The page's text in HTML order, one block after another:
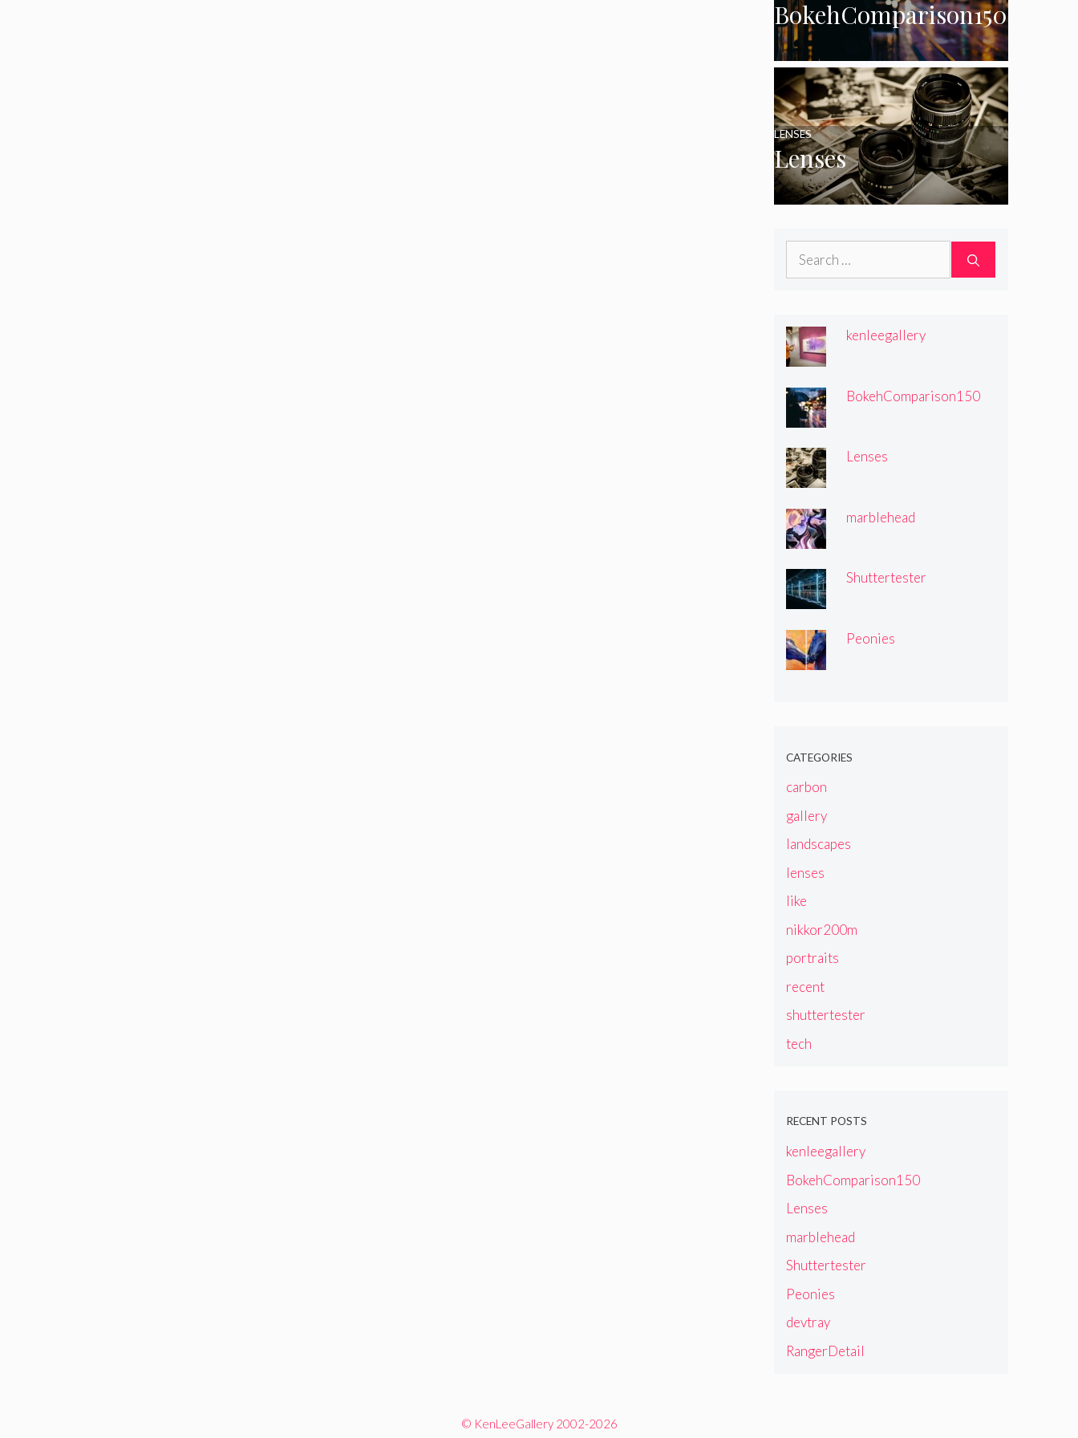
BokehComparison150
Lenses
LENSES
Search
kenleegallery
BokehComparison150
Lenses
marblehead
Shuttertester
Peonies
CATEGORIES
carbon
gallery
landscapes
lenses
like
nikkor200m
portraits
recent
shuttertester
tech
RECENT POSTS
kenleegallery
BokehComparison150
Lenses
marblehead
Shuttertester
Peonies
devtray
RangerDetail
© KenLeeGallery 2002-2026